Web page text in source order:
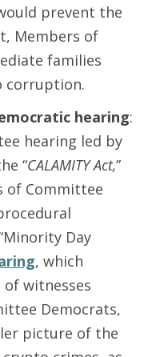
prevent the
Members of
families
corruption.
hearing:
hearing led by
“CALAMITY Act,”
of Committee
Day
, which
witnesses
Democrats,
picture of the